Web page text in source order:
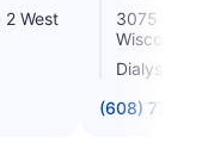
2 West
3075
Wisconsin
Dialysis
(608) 775-